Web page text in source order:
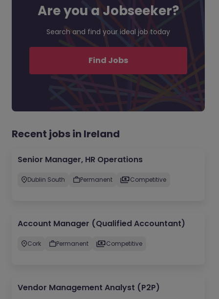
Are you a Jobseeker?
Search and find your ideal job today
Find Jobs
Recent jobs in Ireland
Senior Manager, HR Operations
Dublin South Permanent Competitive
Account Manager (Qualified Accountant)
Cork Permanent Competitive
Vendor Management Analyst (P2P)